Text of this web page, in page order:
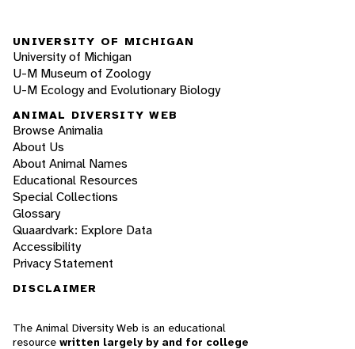
UNIVERSITY OF MICHIGAN
University of Michigan
U-M Museum of Zoology
U-M Ecology and Evolutionary Biology
ANIMAL DIVERSITY WEB
Browse Animalia
About Us
About Animal Names
Educational Resources
Special Collections
Glossary
Quaardvark: Explore Data
Accessibility
Privacy Statement
DISCLAIMER
The Animal Diversity Web is an educational
resource written largely by and for college